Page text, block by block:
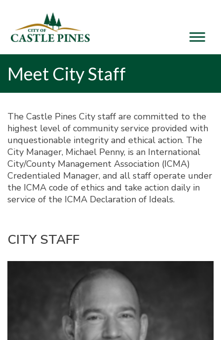
Meet City Staff
The Castle Pines City staff are committed to the
highest level of community service provided with
unquestionable integrity and ethical action. The
City Manager, Michael Penny, is an International
City/County Management Association (ICMA)
Credentialed Manager, and all staff operate under
the ICMA code of ethics and take action daily in
service of the ICMA Declaration of Ideals.
CITY STAFF